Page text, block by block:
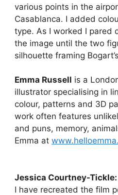
various points in the
Casablanca. I added
type. As I worked I pared
the image until the two
silhouette framing
Emma Russell is a
illustrator specialising in
colour, patterns and 3D
work often features
and puns, memory,
Emma at
Jessica Courtney-Tickle:
I have recreated the film